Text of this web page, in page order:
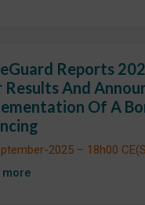
Reports
Results And
Of A
2025 – 18h00
more